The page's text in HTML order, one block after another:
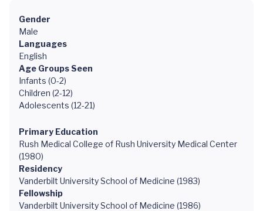
Gender
Male
Languages
English
Age Groups Seen
Infants (0-2)
Children (2-12)
Adolescents (12-21)
Primary Education
Rush Medical College of Rush University Medical Center
(1980)
Residency
Vanderbilt University School of Medicine (1983)
Fellowship
Vanderbilt University School of Medicine (1986)